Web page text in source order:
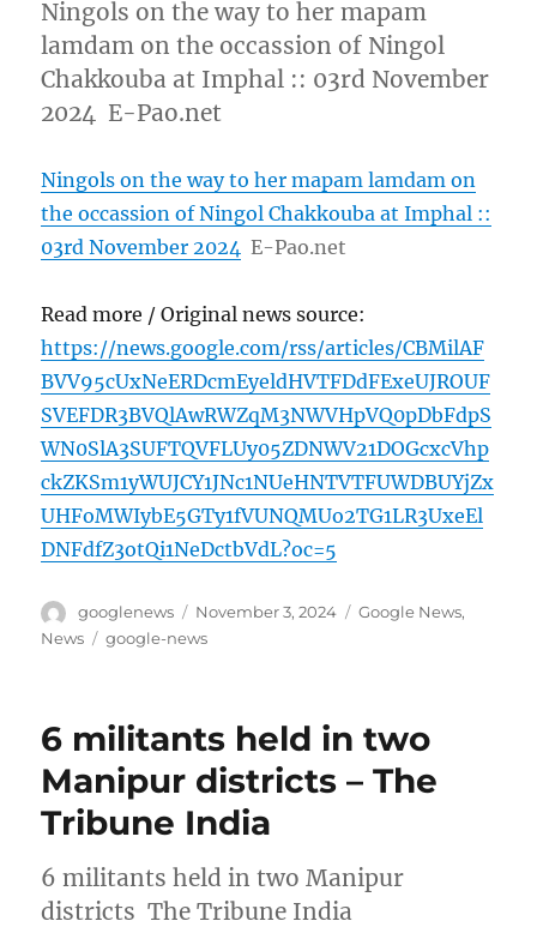
Ningols on the way to her mapam
lamdam on the occassion of Ningol
Chakkouba at Imphal :: 03rd November
2024 E-Pao.net
Ningols on the way to her mapam lamdam on
the occassion of Ningol Chakkouba at Imphal ::
03rd November 2024 E-Pao.net
Read more / Original news source:
https://news.google.com/rss/articles/CBMilAF
BVV95cUxNeERDcmEyeldHVTFDdFExeUJROUF
SVEFDR3BVQlAwRWZqM3NWVHpVQ0pDbFdpS
WN0SlA3SUFTQVFLUy05ZDNWV21DOGcxcVhp
ckZKSm1yWUJCY1JNc1NUeHNTVTFUWDBUYjZx
UHFoMWIybE5GTy1fVUNQMUo2TG1LR3UxeEl
DNFdfZ3otQi1NeDctbVdL?oc=5
Author
googlenews
Posted
on
November 3, 2024 Categories
Google News,
News
Tags
google-news
6 militants held in two
Manipur districts – The
Tribune India
6 militants held in two Manipur
districts The Tribune India